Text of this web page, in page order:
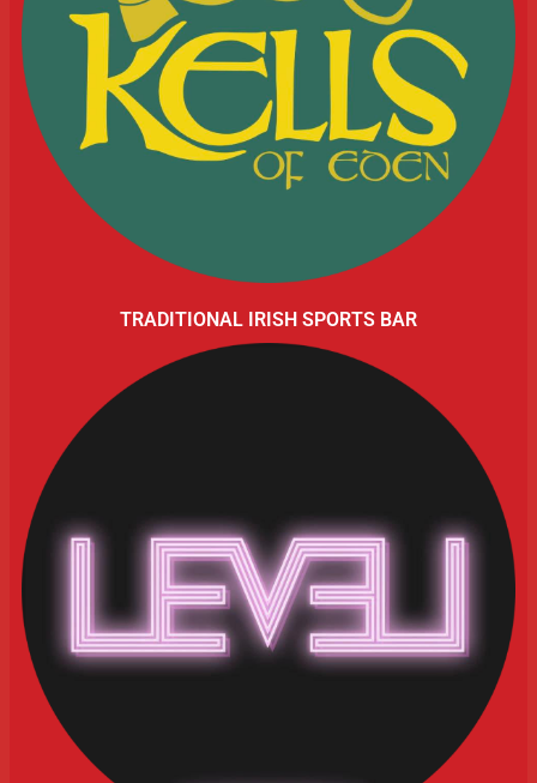
TRADITIONAL IRISH SPORTS BAR